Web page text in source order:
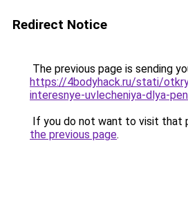
Redirect Notice
The previous page is sending
https://4bodyhack.ru/stati/
interesnye-uvlecheniya-dlya-
If you do not want to visit that
the previous page.